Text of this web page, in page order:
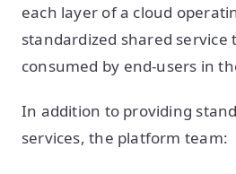
each layer of a cloud
standardized shared service
consumed by end-users in
In addition to providing
services, the platform team: